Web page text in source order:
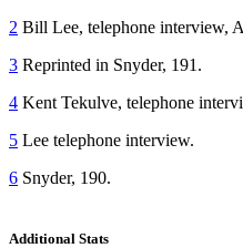
2 Bill Lee, telephone interview,
3 Reprinted in Snyder, 191.
4 Kent Tekulve, telephone
5 Lee telephone interview.
6 Snyder, 190.
Additional Stats